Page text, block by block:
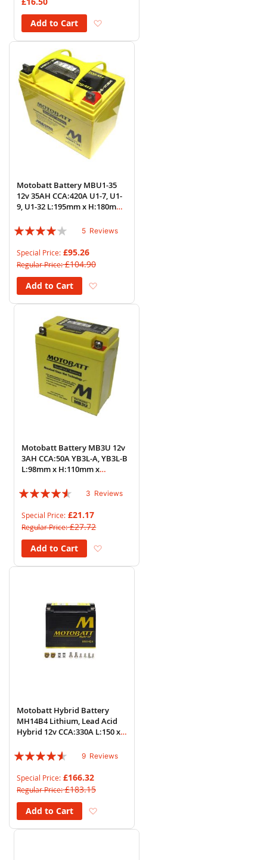
Add to Cart
Motobatt Battery MBU1-35
12v 35AH CCA:420A U1-7, U1-
9, U1-32 L:195mm x H:180mm
Rating:
5 Reviews
Special Price £95.26
Regular Price £104.90
Add to Cart
Motobatt Battery MB3U 12v
3AH CCA:50A YB3L-A, YB3L-B
L:98mm x H:110mm x
Rating:
3 Reviews
Special Price £21.17
Regular Price £27.72
Add to Cart
Motobatt Hybrid Battery
MH14B4 Lithium, Lead Acid
Hybrid 12v CCA:330A L:150 x
Rating:
9 Reviews
Special Price £166.32
Regular Price £183.15
Add to Cart